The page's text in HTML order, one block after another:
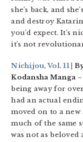
she’s back, and
and destroy
you’d expect. It’s
it’s not
Nichijou, Vol. 11|
Kodansha Manga –
being away for
had an actual
moved on to a new
much of the same
was not as beloved